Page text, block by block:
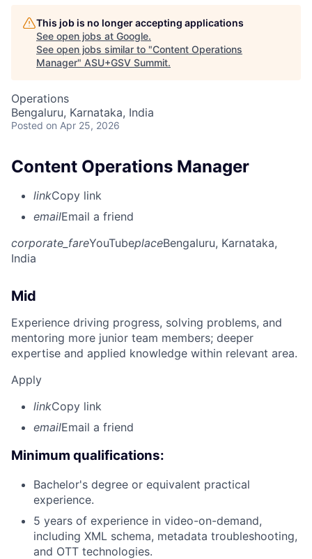
This job is no longer accepting applications
See open jobs at Google.
See open jobs similar to "Content Operations
Manager" ASU+GSV Summit.
Operations
Bengaluru, Karnataka, India
Posted on Apr 25, 2026
Content Operations Manager
linkCopy link
emailEmail a friend
corporate_fareYouTubeplaceBengaluru, Karnataka,
India
Mid
Experience driving progress, solving problems, and
mentoring more junior team members; deeper
expertise and applied knowledge within relevant area.
Apply
linkCopy link
emailEmail a friend
Minimum qualifications:
Bachelor's degree or equivalent practical
experience.
5 years of experience in video-on-demand,
including XML schema, metadata troubleshooting,
and OTT technologies.